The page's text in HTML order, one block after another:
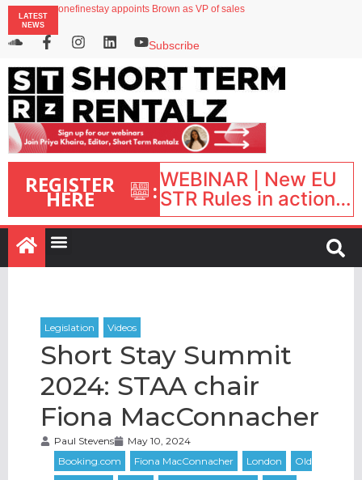
LATEST
NEWS
onefinestay appoints Brown as VP of sales
Airbnb partners with Lark Hotels
Subscribe
REGISTER
HERE :WEBINAR | New EU
STR Rules in action:
What’s changed and
what happens next?
| September 1, 16:00
Short Stay Summit
2024: STAA chair
Fiona MacConnacher
Paul Stevens May 10, 2024